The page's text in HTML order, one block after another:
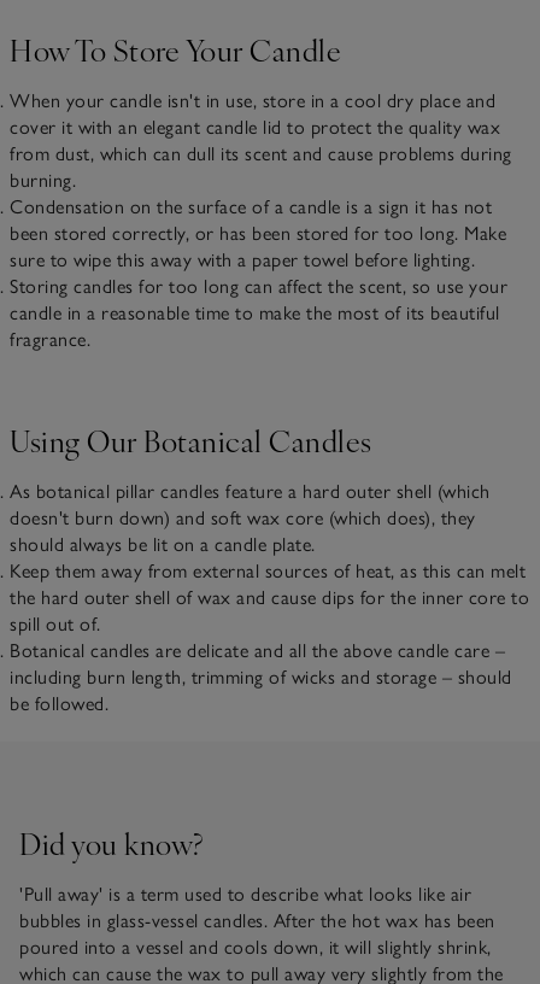
How To Store Your Candle
When your candle isn't in use, store in a cool dry place and
cover it with an elegant candle lid to protect the quality wax
from dust, which can dull its scent and cause problems during
burning.
Condensation on the surface of a candle is a sign it has not
been stored correctly, or has been stored for too long. Make
sure to wipe this away with a paper towel before lighting.
Storing candles for too long can affect the scent, so use your
candle in a reasonable time to make the most of its beautiful
fragrance.
Using Our Botanical Candles
As botanical pillar candles feature a hard outer shell (which
doesn't burn down) and soft wax core (which does), they
should always be lit on a candle plate.
Keep them away from external sources of heat, as this can melt
the hard outer shell of wax and cause dips for the inner core to
spill out of.
Botanical candles are delicate and all the above candle care –
including burn length, trimming of wicks and storage – should
be followed.
Did you know?
'Pull away' is a term used to describe what looks like air
bubbles in glass-vessel candles. After the hot wax has been
poured into a vessel and cools down, it will slightly shrink,
which can cause the wax to pull away very slightly from the